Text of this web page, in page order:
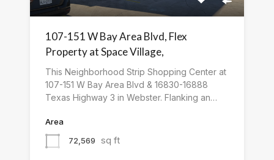
107-151 W Bay Area Blvd, Flex
Property at Space Village,
This Neighborhood Strip Shopping Center at
107-151 W Bay Area Blvd & 16830-16888
Texas Highway 3 in Webster. Flanking an…
Area
72,569
sq ft